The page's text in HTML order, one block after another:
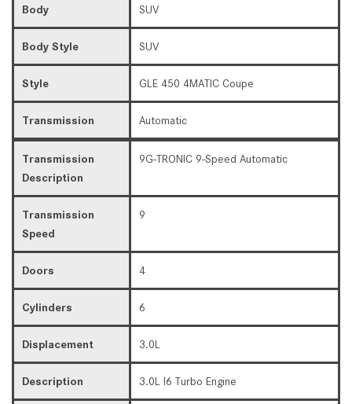
Body SUV
Body Style SUV
Style GLE 450 4MATIC Coupe
Transmission Automatic
Transmission
Description
9G-TRONIC 9-Speed Automatic
Transmission
Speed
9
Doors 4
Cylinders 6
Displacement 3.0L
Description 3.0L I6 Turbo Engine